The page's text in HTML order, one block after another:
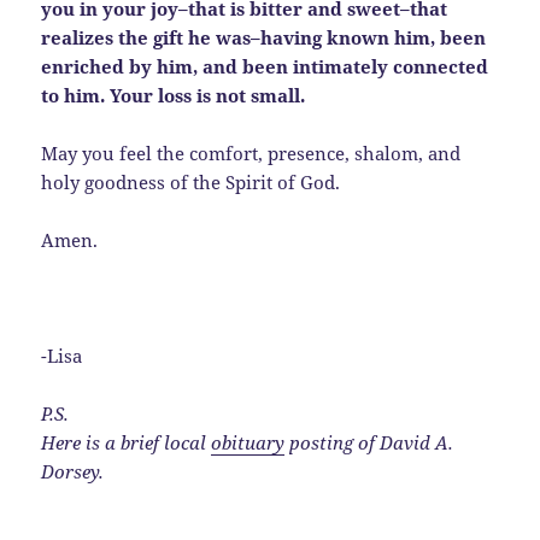
you in your joy–that is bitter and sweet–that
realizes the gift he was–having known him, been
enriched by him, and been intimately connected
to him. Your loss is not small.
May you feel the comfort, presence, shalom, and
holy goodness of the Spirit of God.
Amen.
-Lisa
P.S.
Here is a brief localobituary posting of David A.
Dorsey.